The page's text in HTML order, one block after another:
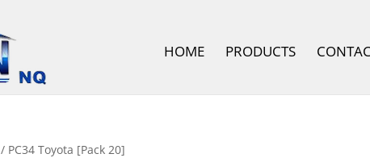
HOME PRODUCTS
/ PC34 Toyota [Pack 20]